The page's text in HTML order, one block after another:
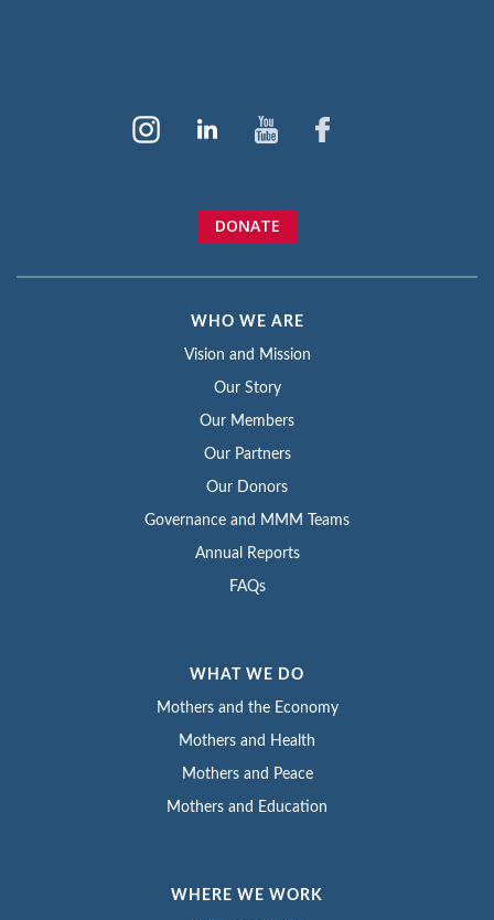
DONATE
WHO WE ARE
Vision and Mission
Our Story
Our Members
Our Partners
Our Donors
Governance and MMM Teams
Annual Reports
FAQs
WHAT WE DO
Mothers and the Economy
Mothers and Health
Mothers and Peace
Mothers and Education
WHERE WE WORK